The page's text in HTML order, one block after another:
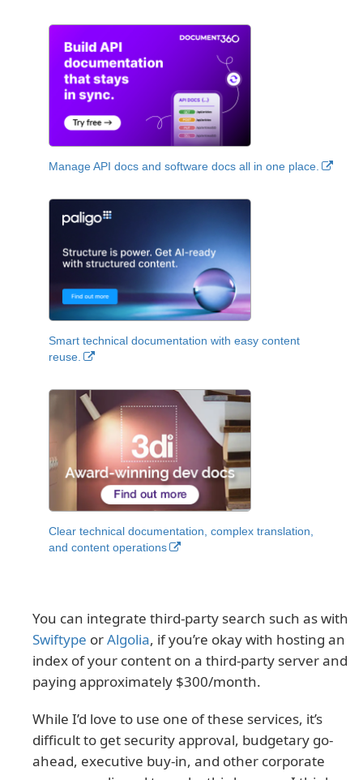
Manage API docs and software docs all in one place.
Smart technical documentation with easy content
reuse.
Clear technical documentation, complex translation,
and content operations
You can integrate third-party search such as with
Swiftype orAlgolia, if you’re okay with hosting an
index of your content on a third-party server and
paying approximately $300/month.
While I’d love to use one of these services, it’s
difficult to get security approval, budgetary go-
ahead, executive buy-in, and other corporate